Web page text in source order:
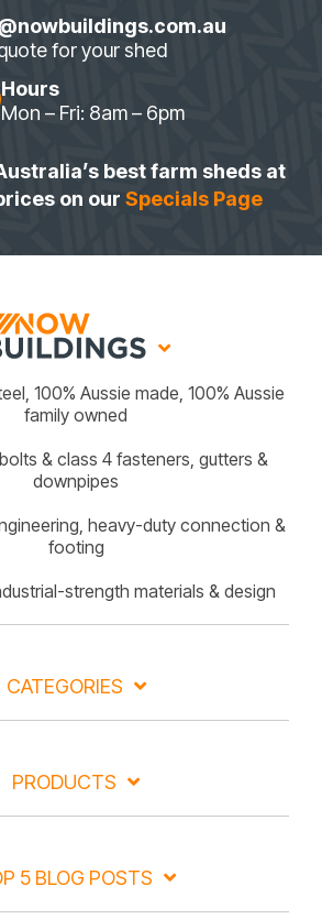
for your shed
Hours
Mon – Fri: 8am – 6pm
best farm sheds at
on our Specials Page
100% Aussie made, 100% Aussie
family owned
& class 4 fasteners, gutters &
downpipes
heavy-duty connection &
footing
strength materials & design
CATEGORIES
PRODUCTS
5 BLOG POSTS